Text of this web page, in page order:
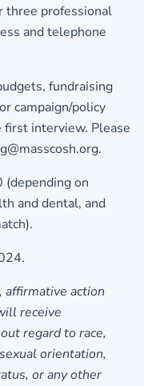
three professional
and telephone
fundraising
campaign/policy
interview. Please
on
and dental, and
affirmative action
receive
regard to race,
orientation,
or any other